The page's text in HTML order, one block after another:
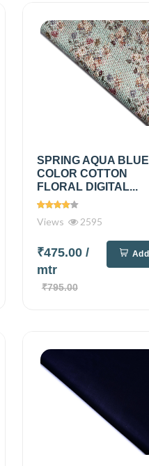
SPRING AQUA BLUE
COLOR COTTON
FLORAL DIGITAL...
Views 2595
₹475.00 /
mtr
₹795.00
Add